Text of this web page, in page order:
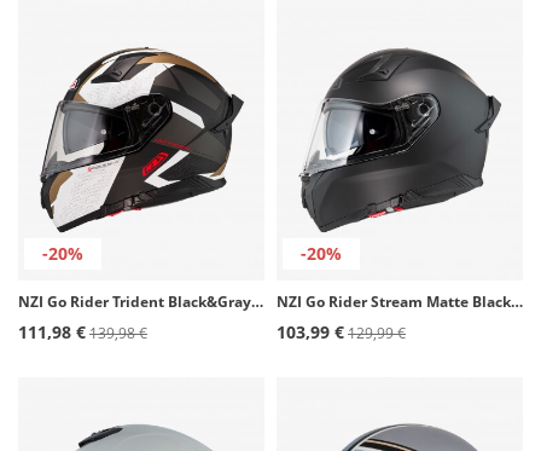
-20%
NZI Go Rider Trident Black&Gray&Gold Matt Full Face Helmet
111,98 €139,98 €
-20%
NZI Go Rider Stream Matte Black Full Face Helmet
103,99 €129,99 €